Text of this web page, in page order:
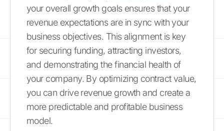
your overall growth goals ensures that your
revenue expectations are in sync with your
business objectives. This alignment is key
for securing funding, attracting investors,
and demonstrating the financial health of
your company. By optimizing contract value,
you can drive revenue growth and create a
more predictable and profitable business
model.